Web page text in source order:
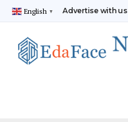
English ▼ Advertise with us